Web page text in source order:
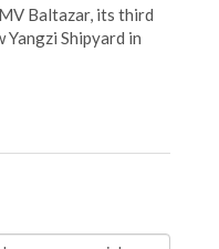
Baltazar, its third
Shipyard in